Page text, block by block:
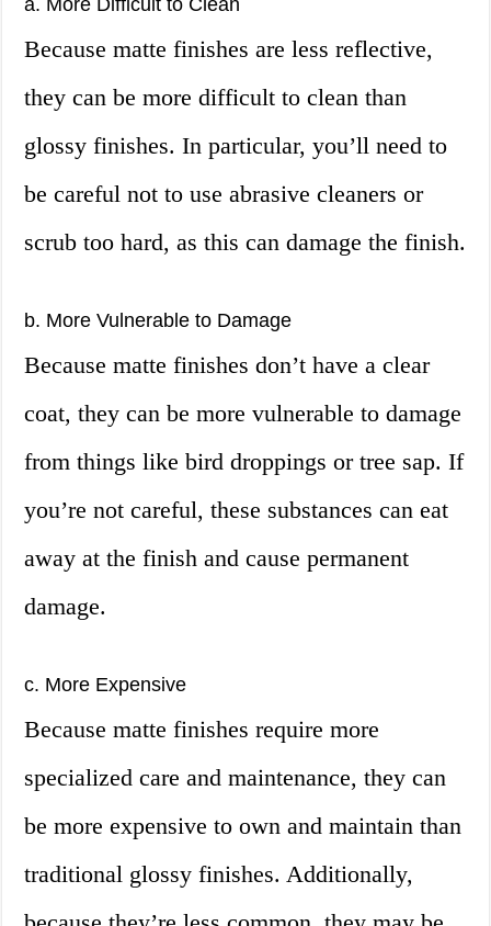
a. More Difficult to Clean
Because matte finishes are less reflective,
they can be more difficult to clean than
glossy finishes. In particular, you’ll need to
be careful not to use abrasive cleaners or
scrub too hard, as this can damage the finish.
b. More Vulnerable to Damage
Because matte finishes don’t have a clear
coat, they can be more vulnerable to damage
from things like bird droppings or tree sap. If
you’re not careful, these substances can eat
away at the finish and cause permanent
damage.
c. More Expensive
Because matte finishes require more
specialized care and maintenance, they can
be more expensive to own and maintain than
traditional glossy finishes. Additionally,